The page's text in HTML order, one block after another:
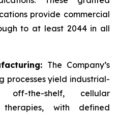
provide commercial
to at least 2044 in all
The Company’s
processes yield industrial-
off-the-shelf, cellular
with defined